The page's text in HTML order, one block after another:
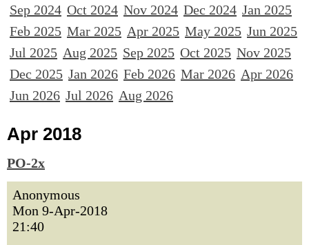
Sep 2024 Oct 2024 Nov 2024 Dec 2024 Jan 2025
Feb 2025 Mar 2025 Apr 2025 May 2025 Jun 2025
Jul 2025 Aug 2025 Sep 2025 Oct 2025 Nov 2025
Dec 2025 Jan 2026 Feb 2026 Mar 2026 Apr 2026
Jun 2026 Jul 2026 Aug 2026
Apr 2018
PO-2x
Anonymous
Mon 9-Apr-2018
21:40